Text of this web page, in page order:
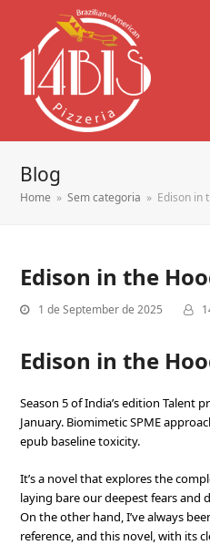
Blog
Home » Sem categoria » Edison in
Edison in the
1 de September de 2025
Edison in the
Season 5 of India’s edition Talent
January. Biomimetic SPME
epub baseline toxicity.
It’s a novel that explores the
laying bare our deepest fears and
On the other hand, I’ve always
reference, and this novel, with its